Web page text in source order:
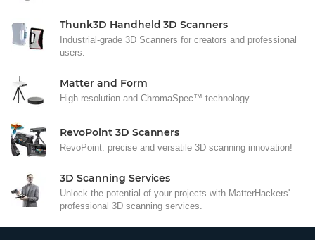
Thunk3D Handheld 3D Scanners
Industrial-grade 3D Scanners for creators and professional
users.
Matter and Form
High resolution and ChromaSpec™ technology.
RevoPoint 3D Scanners
RevoPoint: precise and versatile 3D scanning innovation!
3D Scanning Services
Unlock the potential of your projects with MatterHackers'
professional 3D scanning services.